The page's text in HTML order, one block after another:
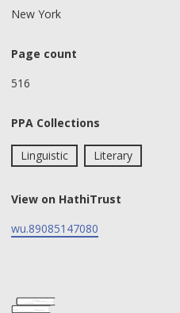
New York
Page count
516
PPA Collections
Linguistic Literary
View on HathiTrust
wu.89085147080